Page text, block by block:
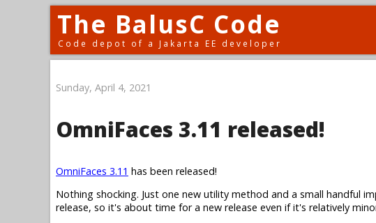
The BalusC Code
Code depot of a Jakarta EE developer
Sunday, April 4, 2021
OmniFaces 3.11 released!
OmniFaces 3.11 has been released!
Nothing shocking. Just one new utility method and a small handful
release, so it's about time for a new release even if it's relatively